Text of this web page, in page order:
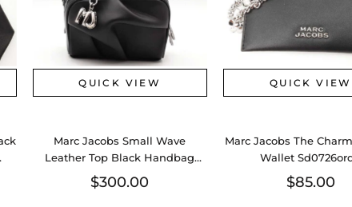
QUICK VIEW
Marc Jacobs Small Wave
Leather Top Black Handbag
Aa0726lzxsa
$300.00
QUICK VIEW
Marc Jacobs The
Wallet
$85.00